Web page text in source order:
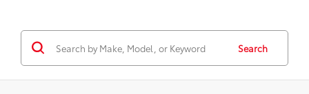
Search